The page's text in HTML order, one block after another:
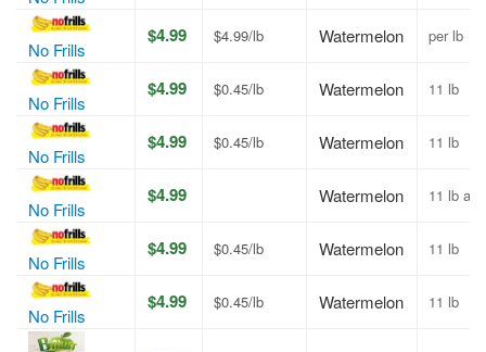
No Frills
$4.99 $4.99/lb Watermelon per lb
No Frills
$4.99 $0.45/lb Watermelon 11 lb
No Frills
$4.99 $0.45/lb Watermelon 11 lb
No Frills
$4.99 Watermelon 11 lb
No Frills
$4.99 $0.45/lb Watermelon 11 lb
No Frills
$4.99 $0.45/lb Watermelon 11 lb